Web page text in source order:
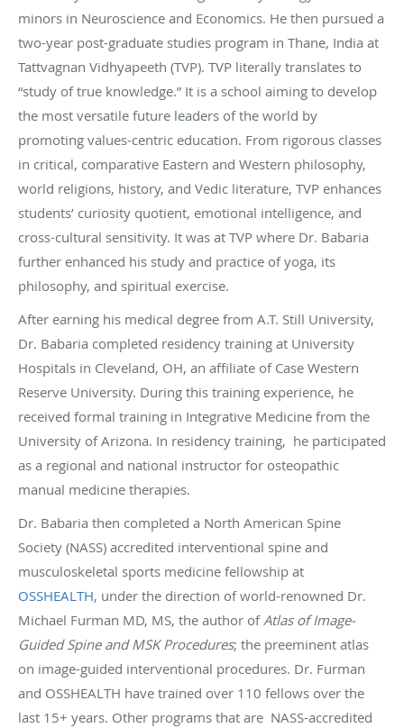
minors in Neuroscience and Economics. He then pursued a
two-year post-graduate studies program in Thane, India at
Tattvagnan Vidhyapeeth (TVP). TVP literally translates to
“study of true knowledge.” It is a school aiming to develop
the most versatile future leaders of the world by
promoting values-centric education. From rigorous classes
in critical, comparative Eastern and Western philosophy,
world religions, history, and Vedic literature, TVP enhances
students’ curiosity quotient, emotional intelligence, and
cross-cultural sensitivity. It was at TVP where Dr. Babaria
further enhanced his study and practice of yoga, its
philosophy, and spiritual exercise.
After earning his medical degree from A.T. Still University,
Dr. Babaria completed residency training at University
Hospitals in Cleveland, OH, an affiliate of Case Western
Reserve University. During this training experience, he
received formal training in Integrative Medicine from the
University of Arizona. In residency training, he participated
as a regional and national instructor for osteopathic
manual medicine therapies.
Dr. Babaria then completed a North American Spine
Society (NASS) accredited interventional spine and
musculoskeletal sports medicine fellowship at
OSSHEALTH, under the direction of world-renowned Dr.
Michael Furman MD, MS, the author ofAtlas of Image-
Guided Spine and MSK Procedures; the preeminent atlas
on image-guided interventional procedures. Dr. Furman
and OSSHEALTH have trained over 110 fellows over the
last 15+ years. Other programs that are NASS-accredited